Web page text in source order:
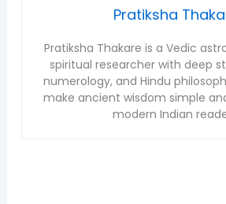
Pratiksha
Pratiksha Thakare is a Vedic
spiritual researcher with deep
numerology, and Hindu
make ancient wisdom simple
modern Indian